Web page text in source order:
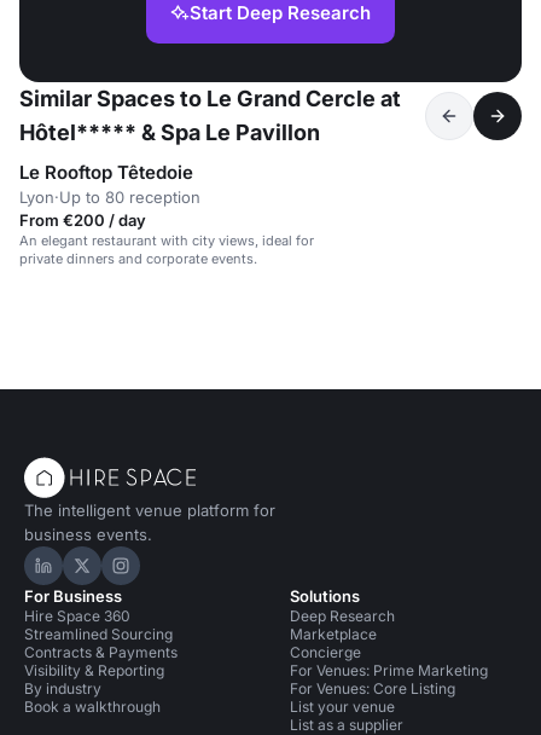
Start Deep Research
Similar Spaces to Le Grand Cercle at
Hôtel***** & Spa Le Pavillon
Le Rooftop Têtedoie
Lyon·Up to 80 reception
From €200 / day
An elegant restaurant with city views, ideal for
private dinners and corporate events.
The intelligent venue platform for
business events.
Hire Space on LinkedIn
Hire Space on X
Hire Space on Instagram
For Business
Hire Space 360
Streamlined Sourcing
Contracts & Payments
Visibility & Reporting
By industry
Book a walkthrough
Solutions
Deep Research
Marketplace
Concierge
For Venues: Prime Marketing
For Venues: Core Listing
List your venue
List as a supplier